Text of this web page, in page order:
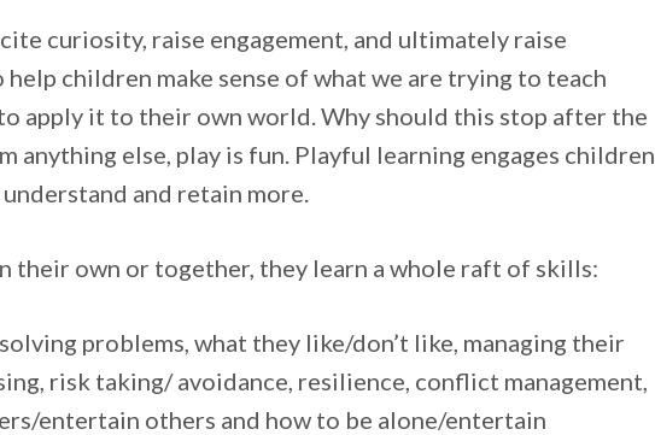
curiosity, raise engagement, and ultimately raise
help children make sense of what we are trying to teach
apply it to their own world. Why should this stop after the
anything else, play is fun. Playful learning engages children
and retain more.
their own or together, they learn a whole raft of skills:
problems, what they like/don’t like, managing their
risk taking/ avoidance, resilience, conflict management,
entertain others and how to be alone/entertain